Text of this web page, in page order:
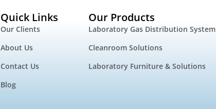
Quick Links
Our Clients
About Us
Contact Us
Blog
Our Products
Laboratory Gas Distribution System
Cleanroom Solutions
Laboratory Furniture & Solutions